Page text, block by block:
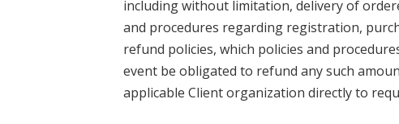
including without limitation, delivery of
and procedures regarding registration,
refund policies, which policies and
event be obligated to refund any such
applicable Client organization directly to